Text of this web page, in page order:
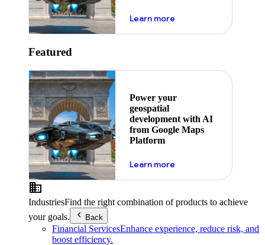
Learn moreabout ai
Featured
Power your
geospatial
development with AI
from Google Maps
Platform
Learn moreabout ai
IndustriesFind the right combination of products to achieve
your goals.
Back
Financial ServicesEnhance experience, reduce risk, and
boost efficiency.